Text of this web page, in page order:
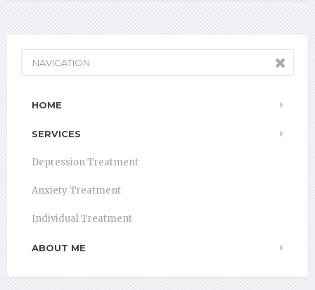
NAVIGATION
HOME
SERVICES
Depression Treatment
Anxiety Treatment
Individual Treatment
ABOUT ME